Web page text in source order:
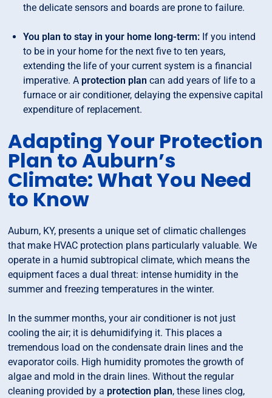
the delicate sensors and boards are prone to failure.
You plan to stay in your home long-term: If you intend
to be in your home for the next five to ten years,
extending the life of your current system is a financial
imperative. A protection plan can add years of life to a
furnace or air conditioner, delaying the expensive capital
expenditure of replacement.
Adapting Your Protection
Plan to Auburn’s
Climate: What You Need
to Know
Auburn, KY, presents a unique set of climatic challenges
that make HVAC protection plans particularly valuable. We
operate in a humid subtropical climate, which means the
equipment faces a dual threat: intense humidity in the
summer and freezing temperatures in the winter.
In the summer months, your air conditioner is not just
cooling the air; it is dehumidifying it. This places a
tremendous load on the condensate drain lines and the
evaporator coils. High humidity promotes the growth of
algae and mold in the drain lines. Without the regular
cleaning provided by a protection plan, these lines clog,